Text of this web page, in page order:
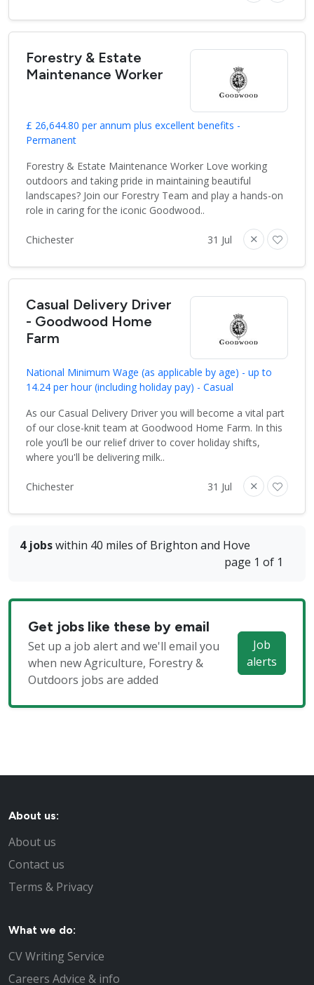
Forestry & Estate
Maintenance Worker
£ 26,644.80 per annum plus excellent benefits -
Permanent
Forestry & Estate Maintenance Worker Love working
outdoors and taking pride in maintaining beautiful
landscapes? Join our Forestry Team and play a hands-on
role in caring for the iconic Goodwood..
Chichester 31 Jul
Casual Delivery Driver
- Goodwood Home
Farm
National Minimum Wage (as applicable by age) - up to
14.24 per hour (including holiday pay) - Casual
As our Casual Delivery Driver you will become a vital part
of our close-knit team at Goodwood Home Farm. In this
role you’ll be our relief driver to cover holiday shifts,
where you'll be delivering milk..
Chichester 31 Jul
4 jobswithin 40 miles of Brighton and Hove
page 1 of 1
Get jobs like these by email
Set up a job alert and we'll email you
when new Agriculture, Forestry &
Outdoors jobs are added
Job
alerts
About us:
About us
Contact us
Terms & Privacy
What we do:
CV Writing Service
Careers Advice & info